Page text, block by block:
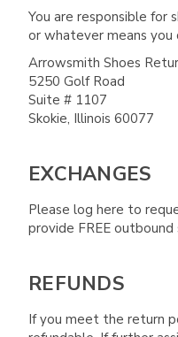
You are responsible for
or whatever means
Arrowsmith Shoes
5250 Golf Road
Suite # 1107
Skokie, Illinois 60077
EXCHANGES
Please log here to
provide FREE
REFUNDS
If you meet the return